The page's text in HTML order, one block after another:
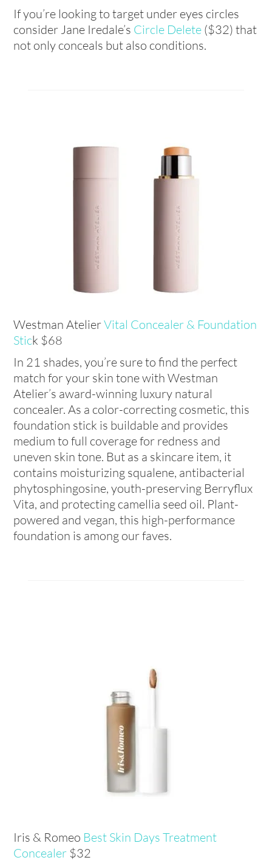
If you’re looking to target under eyes circles
consider Jane Iredale’s Circle Delete ($32) that
not only conceals but also conditions.
Westman AtelierVital Concealer & Foundation
Stick $68
In 21 shades, you’re sure to find the perfect
match for your skin tone with Westman
Atelier’s award-winning luxury natural
concealer. As a color-correcting cosmetic, this
foundation stick is buildable and provides
medium to full coverage for redness and
uneven skin tone. But as a skincare item, it
contains moisturizing squalene, antibacterial
phytosphingosine, youth-preserving Berryflux
Vita, and protecting camellia seed oil. Plant-
powered and vegan, this high-performance
foundation is among our faves.
Iris & Romeo Best Skin Days Treatment
Concealer $32